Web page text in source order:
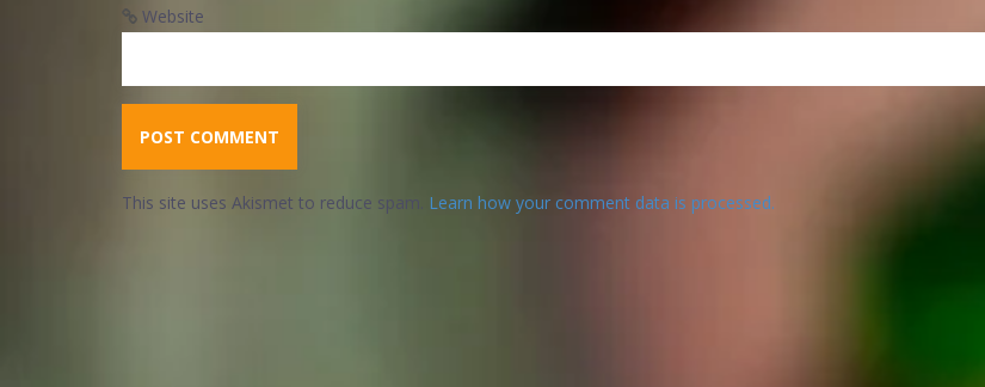
Website
This site uses Akismet to reduce spam. Learn how your comment data is processed.